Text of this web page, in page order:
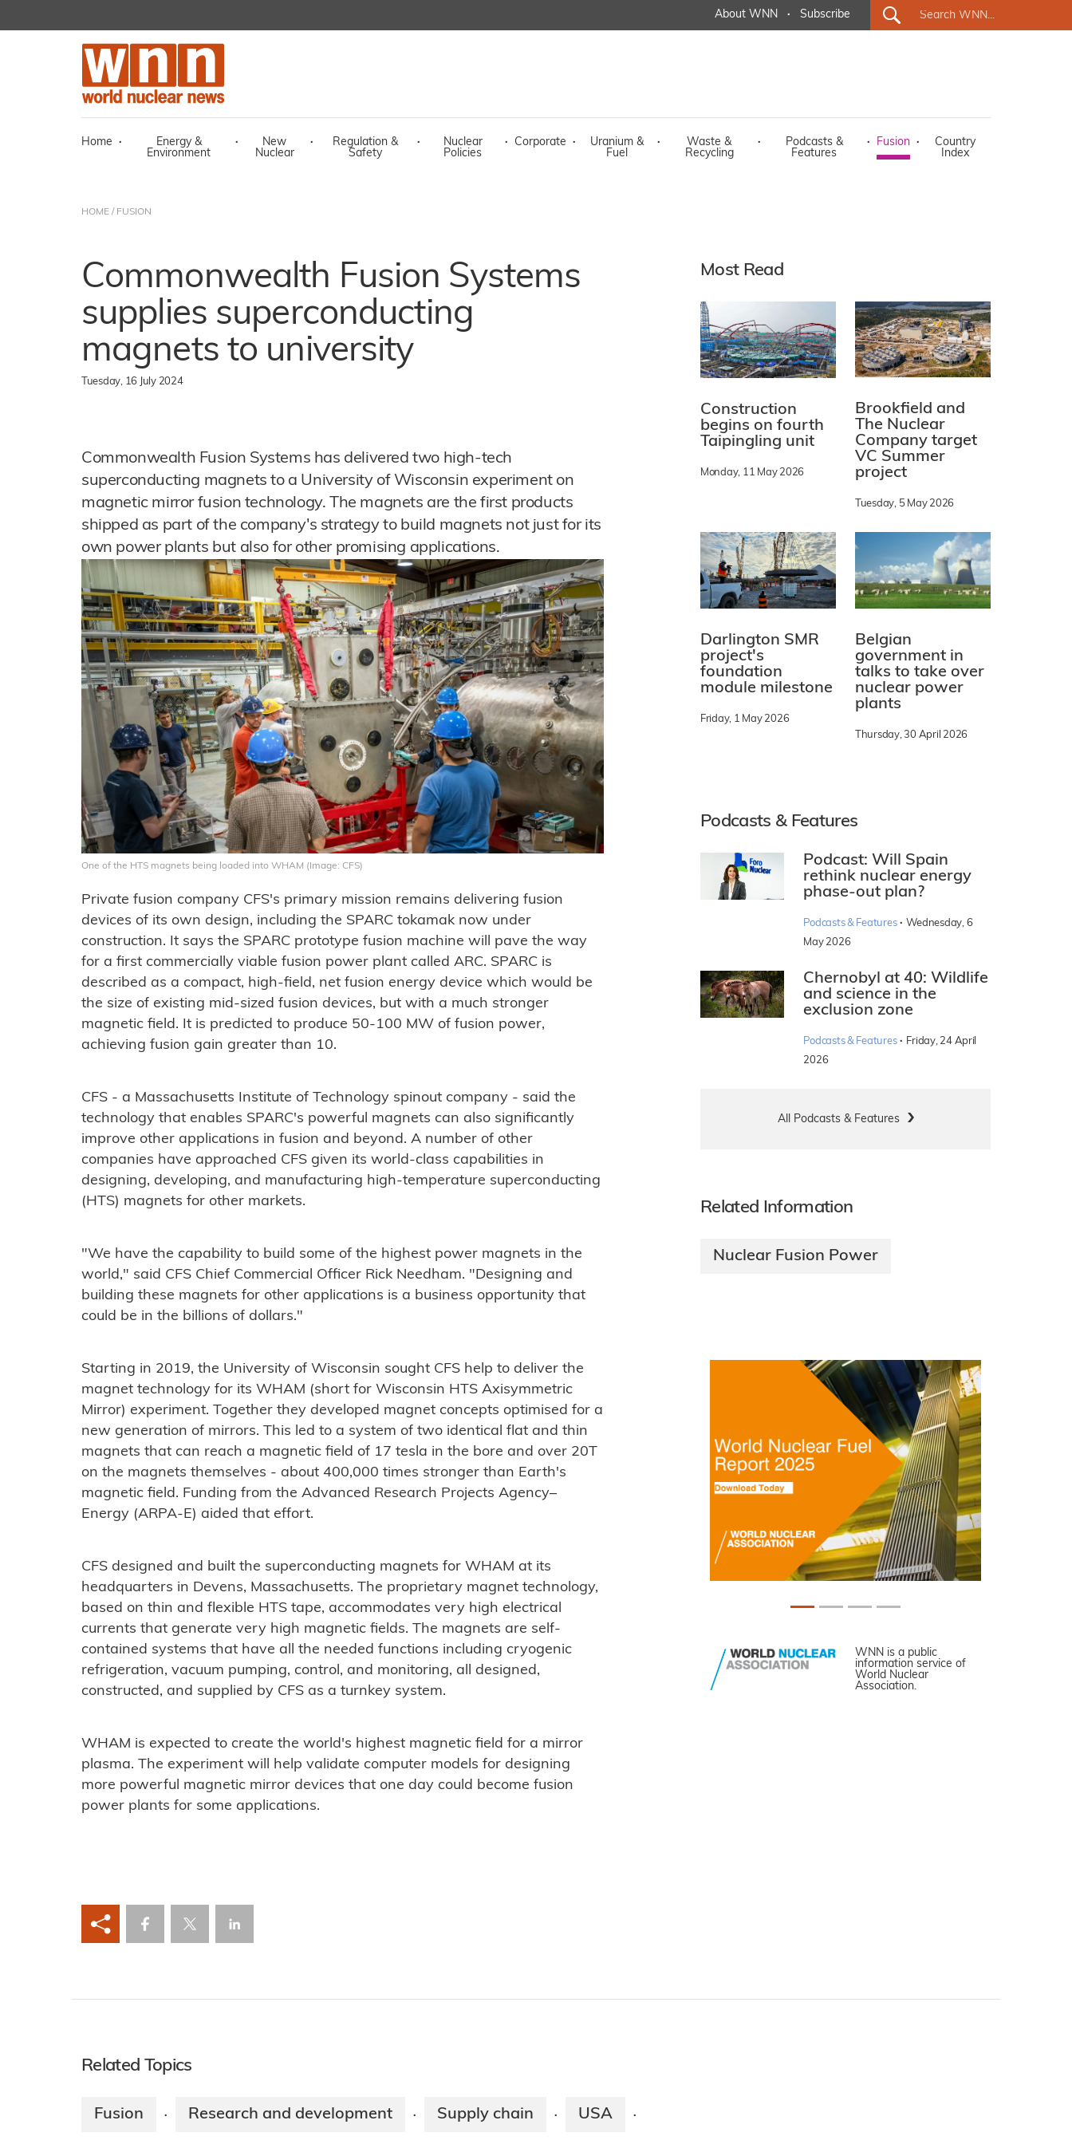
About WNN · Subscribe
Home ·
Energy &
Environment
·
New
Nuclear
·
Regulation &
Safety
·
Nuclear
Policies
· Corporate ·
Uranium &
Fuel
·
Waste &
Recycling
·
Podcasts &
Features
· Fusion ·
Country
Index
HOME / FUSION
Commonwealth Fusion Systems
supplies superconducting
magnets to university
Tuesday, 16 July 2024
Commonwealth Fusion Systems has delivered two high-tech
superconducting magnets to a University of Wisconsin experiment on
magnetic mirror fusion technology. The magnets are the first products
shipped as part of the company's strategy to build magnets not just for its
own power plants but also for other promising applications.
One of the HTS magnets being loaded into WHAM (Image: CFS)
Private fusion company CFS's primary mission remains delivering fusion
devices of its own design, including the SPARC tokamak now under
construction. It says the SPARC prototype fusion machine will pave the way
for a first commercially viable fusion power plant called ARC. SPARC is
described as a compact, high-field, net fusion energy device which would be
the size of existing mid-sized fusion devices, but with a much stronger
magnetic field. It is predicted to produce 50-100 MW of fusion power,
achieving fusion gain greater than 10.
CFS - a Massachusetts Institute of Technology spinout company - said the
technology that enables SPARC's powerful magnets can also significantly
improve other applications in fusion and beyond. A number of other
companies have approached CFS given its world-class capabilities in
designing, developing, and manufacturing high-temperature superconducting
(HTS) magnets for other markets.
"We have the capability to build some of the highest power magnets in the
world," said CFS Chief Commercial Officer Rick Needham. "Designing and
building these magnets for other applications is a business opportunity that
could be in the billions of dollars."
Starting in 2019, the University of Wisconsin sought CFS help to deliver the
magnet technology for its WHAM (short for Wisconsin HTS Axisymmetric
Mirror) experiment. Together they developed magnet concepts optimised for a
new generation of mirrors. This led to a system of two identical flat and thin
magnets that can reach a magnetic field of 17 tesla in the bore and over 20T
on the magnets themselves - about 400,000 times stronger than Earth's
magnetic field. Funding from the Advanced Research Projects Agency–
Energy (ARPA-E) aided that effort.
CFS designed and built the superconducting magnets for WHAM at its
headquarters in Devens, Massachusetts. The proprietary magnet technology,
based on thin and flexible HTS tape, accommodates very high electrical
currents that generate very high magnetic fields. The magnets are self-
contained systems that have all the needed functions including cryogenic
refrigeration, vacuum pumping, control, and monitoring, all designed,
constructed, and supplied by CFS as a turnkey system.
WHAM is expected to create the world's highest magnetic field for a mirror
plasma. The experiment will help validate computer models for designing
more powerful magnetic mirror devices that one day could become fusion
power plants for some applications.
Most Read
Construction
begins on fourth
Taipingling unit
Monday, 11 May 2026
Brookfield and
The Nuclear
Company target
VC Summer
project
Tuesday, 5 May 2026
Darlington SMR
project's
foundation
module milestone
Friday, 1 May 2026
Belgian
government in
talks to take over
nuclear power
plants
Thursday, 30 April 2026
Podcasts & Features
Podcast: Will Spain
rethink nuclear energy
phase-out plan?
Podcasts & Features · Wednesday, 6
May 2026
Chernobyl at 40: Wildlife
and science in the
exclusion zone
Podcasts & Features · Friday, 24 April
2026
All Podcasts & Features
Related Information
Nuclear Fusion Power
WNN is a public
information service of
World Nuclear
Association.
Related Topics
Fusion · Research and development · Supply chain · USA ·